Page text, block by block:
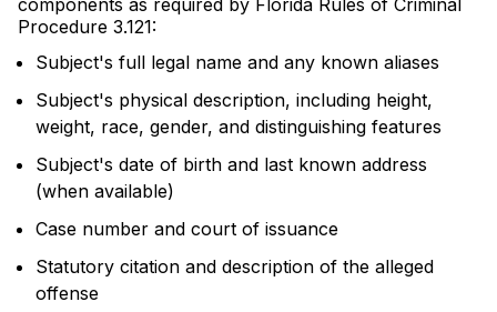
components as required by Florida Rules of Criminal
Procedure 3.121:
Subject's full legal name and any known aliases
Subject's physical description, including height,
weight, race, gender, and distinguishing features
Subject's date of birth and last known address
(when available)
Case number and court of issuance
Statutory citation and description of the alleged
offense